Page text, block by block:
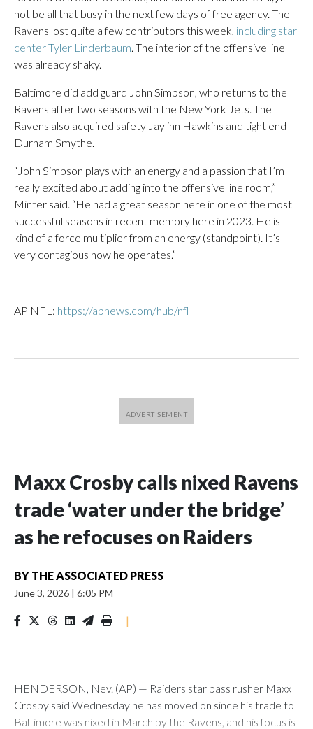
not be all that busy in the next few days of free agency. The
Ravens lost quite a few contributors this week, including star
center Tyler Linderbaum. The interior of the offensive line
was already shaky.
Baltimore did add guard John Simpson, who returns to the
Ravens after two seasons with the New York Jets. The
Ravens also acquired safety Jaylinn Hawkins and tight end
Durham Smythe.
“John Simpson plays with an energy and a passion that I’m
really excited about adding into the offensive line room,”
Minter said. “He had a great season here in one of the most
successful seasons in recent memory here in 2023. He is
kind of a force multiplier from an energy (standpoint). It’s
very contagious how he operates.”
AP NFL: https://apnews.com/hub/nfl
Maxx Crosby calls nixed Ravens
trade ‘water under the bridge’
as he refocuses on Raiders
BY THE ASSOCIATED PRESS
June 3, 2026 | 6:05 PM
|
HENDERSON, Nev. (AP) — Raiders star pass rusher Maxx
Crosby said Wednesday he has moved on since his trade to
Baltimore was nixed in March by the Ravens, and his focus is